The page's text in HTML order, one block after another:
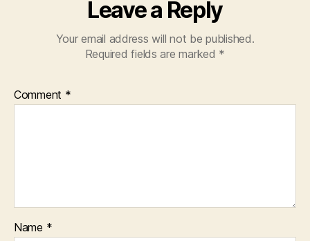
Leave a Reply
Your email address will not be published.
Required fields are marked *
Comment *
Name *